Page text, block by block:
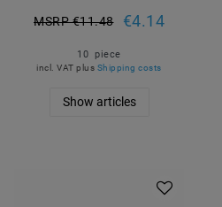
MSRP €11.48 €4.14
10 piece
incl. VAT plus Shipping costs
Show articles